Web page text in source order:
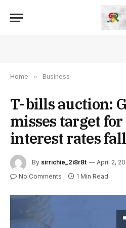
Home » Business
T-bills auction:
misses target
interest rates
By sirrichie_2i8r8t April 2,
No Comments 1 Min Read